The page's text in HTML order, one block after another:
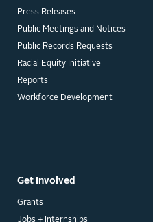
Press Releases
Public Meetings and Notices
Public Records Requests
Racial Equity Initiative
Reports
Workforce Development
Get Involved
Grants
Jobs + Internships